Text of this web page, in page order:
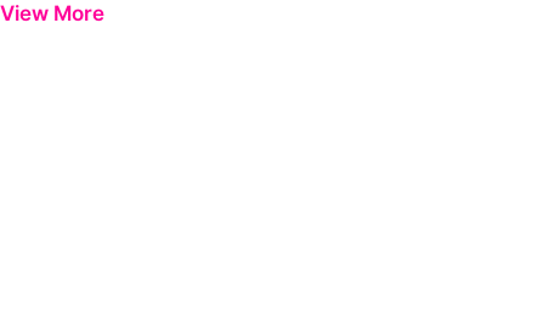
View More